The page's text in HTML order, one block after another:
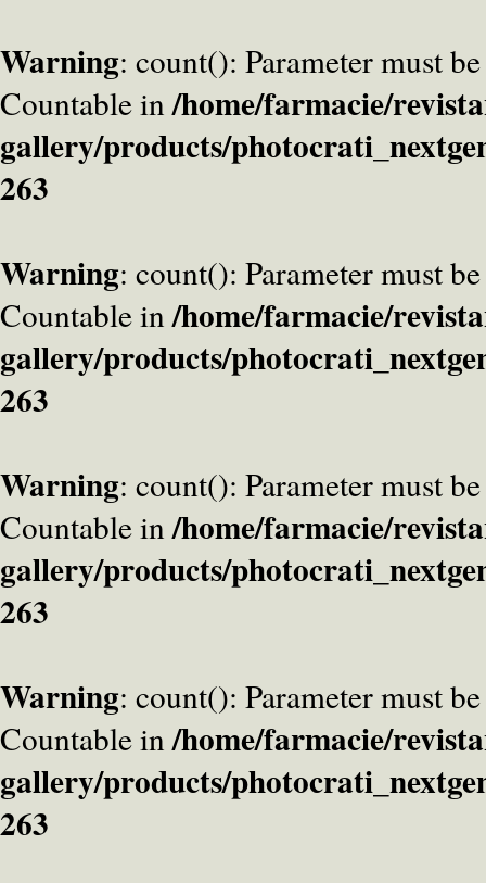
Warning: count(): Parameter must
Countable in/home/farmacie/
gallery/products/
263
Warning: count(): Parameter must
Countable in/home/farmacie/
gallery/products/
263
Warning: count(): Parameter must
Countable in/home/farmacie/
gallery/products/
263
Warning: count(): Parameter must
Countable in/home/farmacie/
gallery/products/
263